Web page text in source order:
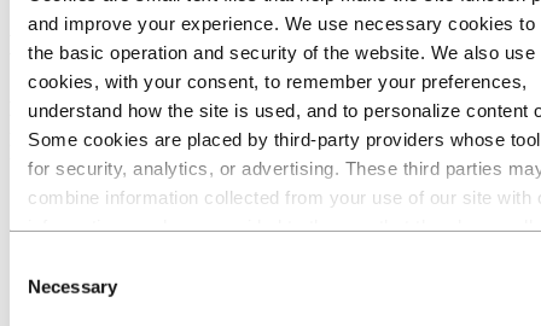
and improve your experience. We use necessary cookies to
the basic operation and security of the website. We also use
cookies, with your consent, to remember your preferences,
understand how the site is used, and to personalize content
Some cookies are placed by third‑party providers whose
for security, analytics, or advertising. These third parties
combine information collected from your use of our site with
for a third-party cookie is the Data Controller of the personal
Selection
Necessary
Electrical solutions with aluminium
Aluminium is perfect for electrical applications; it has excellent heat
transfer properties and conductivity. It is also more cost efficient and
lighter than comparable metals. In fact, aluminium solutions can be
up to 70 % lighter than copper.